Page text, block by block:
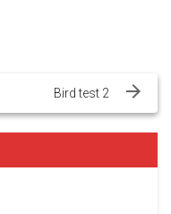
Bird test 2